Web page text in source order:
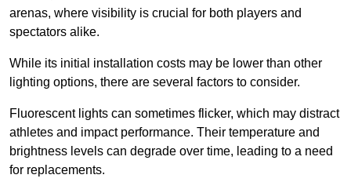
arenas, where visibility is crucial for both players and
spectators alike.
While its initial installation costs may be lower than other
lighting options, there are several factors to consider.
Fluorescent lights can sometimes flicker, which may distract
athletes and impact performance. Their temperature and
brightness levels can degrade over time, leading to a need
for replacements.